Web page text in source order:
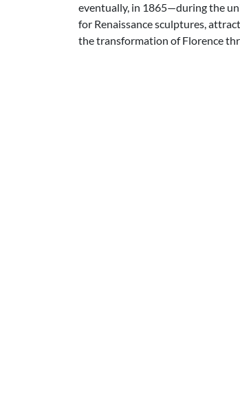
eventually, in 1865—during the
for Renaissance sculptures,
the transformation of Florence